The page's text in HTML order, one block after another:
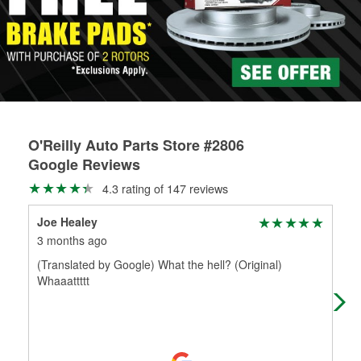
replacement brake parts for your repair.
Drum & Rotor Resurfacing
O'Reilly Auto Parts Store #2806
Google Reviews
4.3 rating of 147 reviews
Joe Healey
3 months ago
(Translated by Google) What the hell? (Original)
Whaaattttt